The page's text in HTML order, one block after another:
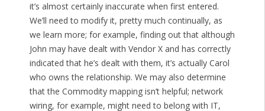
it’s almost certainly inaccurate when first entered.
We’ll need to modify it, pretty much continually, as
we learn more; for example, finding out that although
John may have dealt with Vendor X and has correctly
indicated that he’s dealt with them, it’s actually Carol
who owns the relationship. We may also determine
that the Commodity mapping isn’t helpful; network
wiring, for example, might need to belong with IT,